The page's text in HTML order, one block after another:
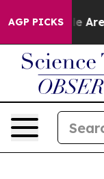
AGP PICKSAre